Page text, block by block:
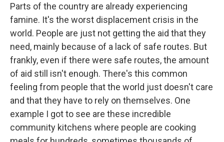
Parts of the country are already experiencing
famine. It's the worst displacement crisis in the
world. People are just not getting the aid that they
need, mainly because of a lack of safe routes. But
frankly, even if there were safe routes, the amount
of aid still isn't enough. There's this common
feeling from people that the world just doesn't care
and that they have to rely on themselves. One
example I got to see are these incredible
community kitchens where people are cooking